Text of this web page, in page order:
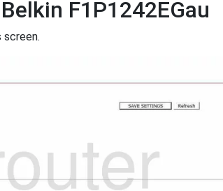
F1P1242EGau
screen.